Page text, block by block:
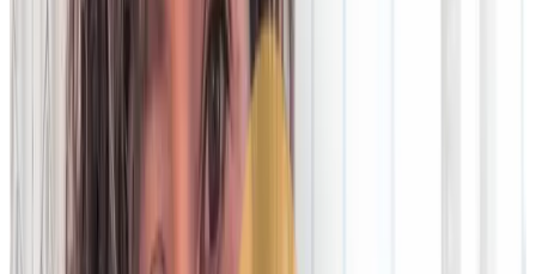
On-premise technology has an agility
Ops for T+1 and the age of AI
Read article